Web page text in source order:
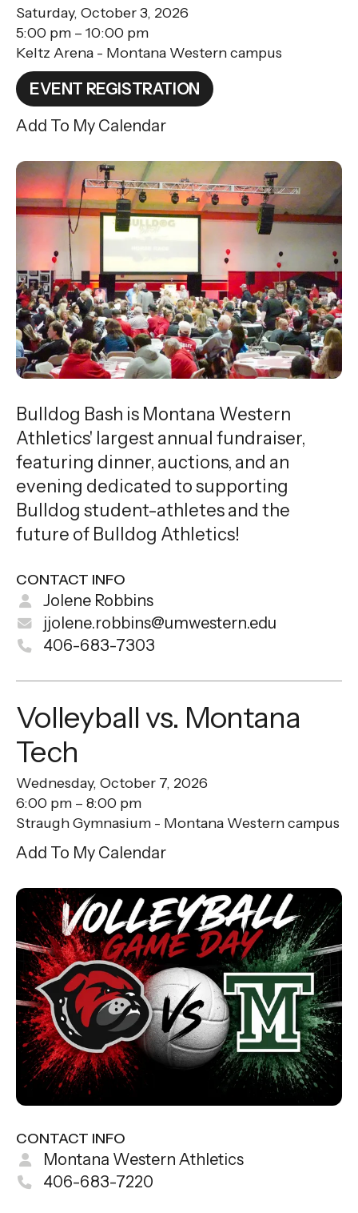
Saturday, October 3, 2026
5:00 pm
10:00 pm
Keltz Arena - Montana Western campus
EVENT REGISTRATION
Add To My Calendar
Bulldog Bash is Montana Western
Athletics' largest annual fundraiser,
featuring dinner, auctions, and an
evening dedicated to supporting
Bulldog student-athletes and the
future of Bulldog Athletics!
CONTACT INFO
Jolene Robbins
jjolene.robbins@umwestern.edu
406-683-7303
Volleyball vs. Montana
Tech
Wednesday, October 7, 2026
6:00 pm
8:00 pm
Straugh Gymnasium - Montana Western campus
Add To My Calendar
CONTACT INFO
Montana Western Athletics
406-683-7220